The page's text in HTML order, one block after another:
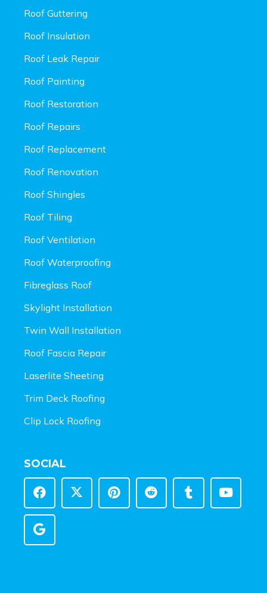
Roof Guttering
Roof Insulation
Roof Leak Repair
Roof Painting
Roof Restoration
Roof Repairs
Roof Replacement
Roof Renovation
Roof Shingles
Roof Tiling
Roof Ventilation
Roof Waterproofing
Fibreglass Roof
Skylight Installation
Twin Wall Installation
Roof Fascia Repair
Laserlite Sheeting
Trim Deck Roofing
Clip Lock Roofing
SOCIAL